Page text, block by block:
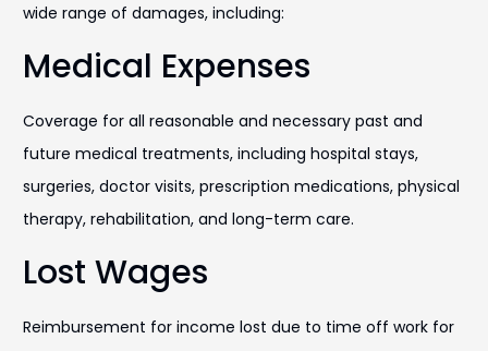
wide range of damages, including:
Medical Expenses
Coverage for all reasonable and necessary past and
future medical treatments, including hospital stays,
surgeries, doctor visits, prescription medications, physical
therapy, rehabilitation, and long-term care.
Lost Wages
Reimbursement for income lost due to time off work for